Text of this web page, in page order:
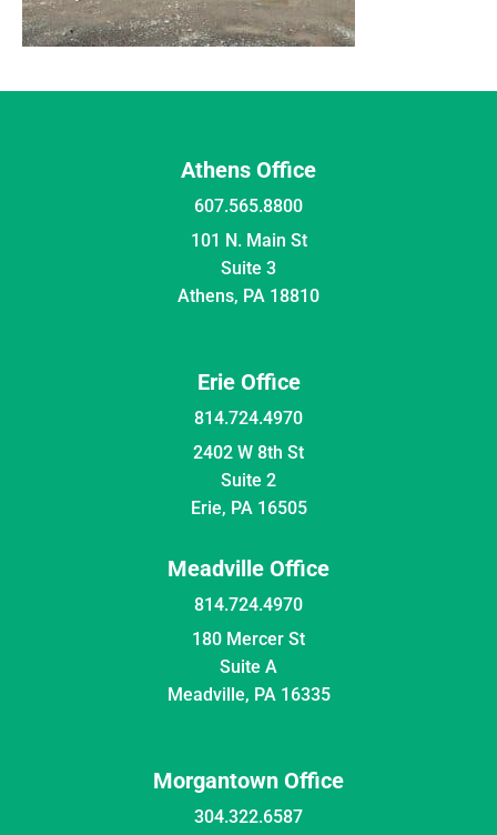
Athens Office
607.565.8800
101 N. Main St
Suite 3
Athens, PA 18810
Erie Office
814.724.4970
2402 W 8th St
Suite 2
Erie, PA 16505
Meadville Office
814.724.4970
180 Mercer St
Suite A
Meadville, PA 16335
Morgantown Office
304.322.6587